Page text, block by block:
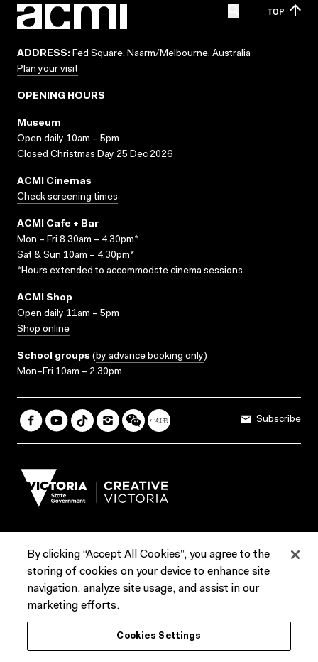
TOP
ADDRESS: Fed Square, Naarm/Melbourne, Australia
Plan your visit
OPENING HOURS
Museum
Open daily 10am – 5pm
Closed Christmas Day 25 Dec 2026
ACMI Cinemas
Check screening times
ACMI Cafe + Bar
Mon – Fri 8.30am – 4.30pm*
Sat & Sun 10am – 4.30pm*
*Hours extended to accommodate cinema sessions.
ACMI Shop
Open daily 11am – 5pm
Shop online
School groups (by advance booking only)
Mon–Fri 10am – 2.30pm
Subscribe
Terms & Conditions Reports & Policies
Contact us
ACMI would like to acknowledge the Traditional Custodians of the
lands and waterways of greater Melbourne, the people of the Kulin
Nation, and recognise that ACMI is located on the lands of the
By clicking “Accept All Cookies”, you agree to the
storing of cookies on your device to enhance site
navigation, analyze site usage, and assist in our
marketing efforts.
Cookies Settings